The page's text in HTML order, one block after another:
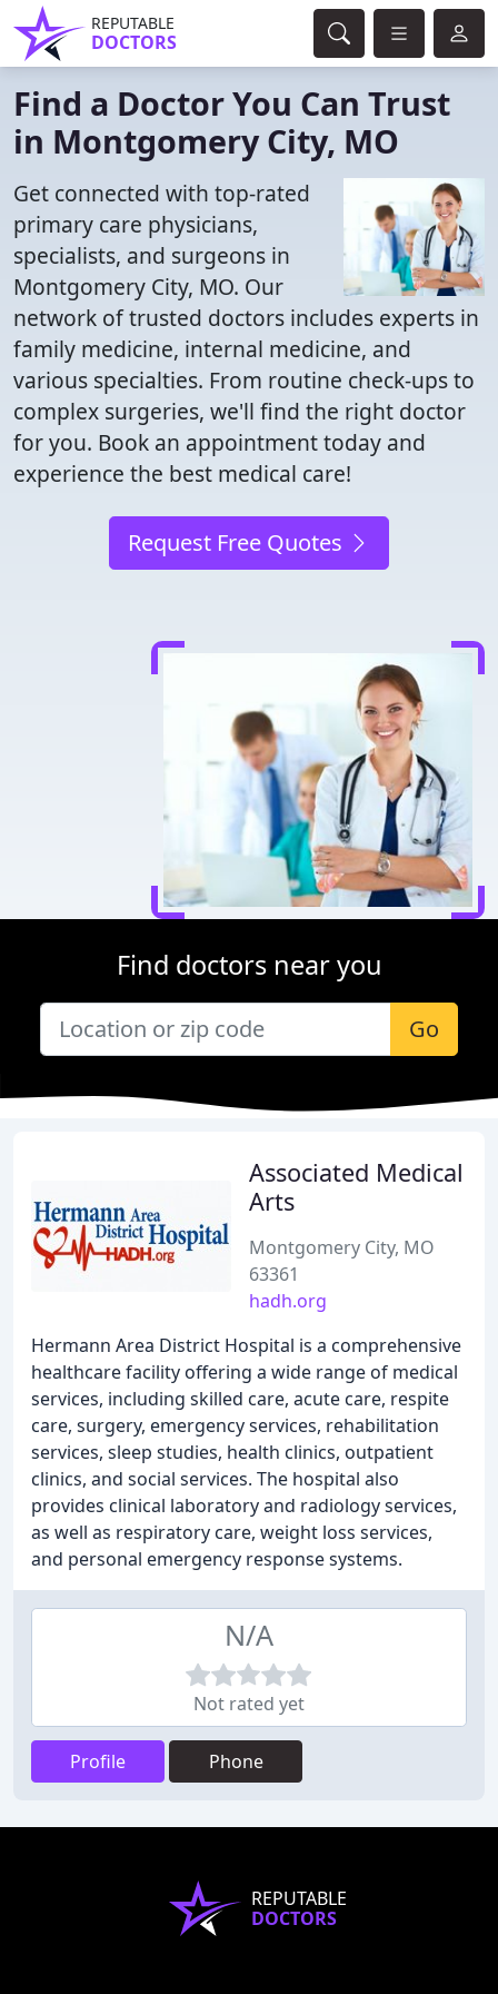
REPUTABLE
DOCTORS
Find a Doctor You Can Trust
in Montgomery City, MO
Get connected with top-rated
primary care physicians,
specialists, and surgeons in
Montgomery City, MO. Our
network of trusted doctors includes experts in
family medicine, internal medicine, and
various specialties. From routine check-ups to
complex surgeries, we'll find the right doctor
for you. Book an appointment today and
experience the best medical care!
Request Free Quotes
Find doctors near you
Go
Associated Medical
Arts
Montgomery City, MO
63361
hadh.org
Hermann Area District Hospital is a comprehensive
healthcare facility offering a wide range of medical
services, including skilled care, acute care, respite
care, surgery, emergency services, rehabilitation
services, sleep studies, health clinics, outpatient
clinics, and social services. The hospital also
provides clinical laboratory and radiology services,
as well as respiratory care, weight loss services,
and personal emergency response systems.
N/A
Not rated yet
Profile Phone
REPUTABLE
DOCTORS